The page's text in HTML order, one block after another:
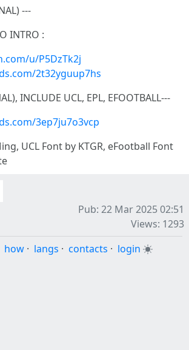
---
INTRO :
u/P5DzTk2j
2t32yguup7hs
INCLUDE UCL, EPL, EFOOTBALL---
3ep7ju7o3vcp
UCL Font by KTGR, eFootball Font
Pub: 22 Mar 2025 02:51
Views: 1293
how · langs · contacts · login